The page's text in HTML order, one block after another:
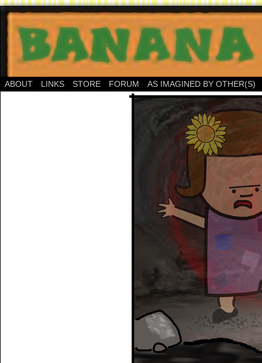
ABOUT LINKS STORE FORUM AS IMAGINED BY OTHER(S)